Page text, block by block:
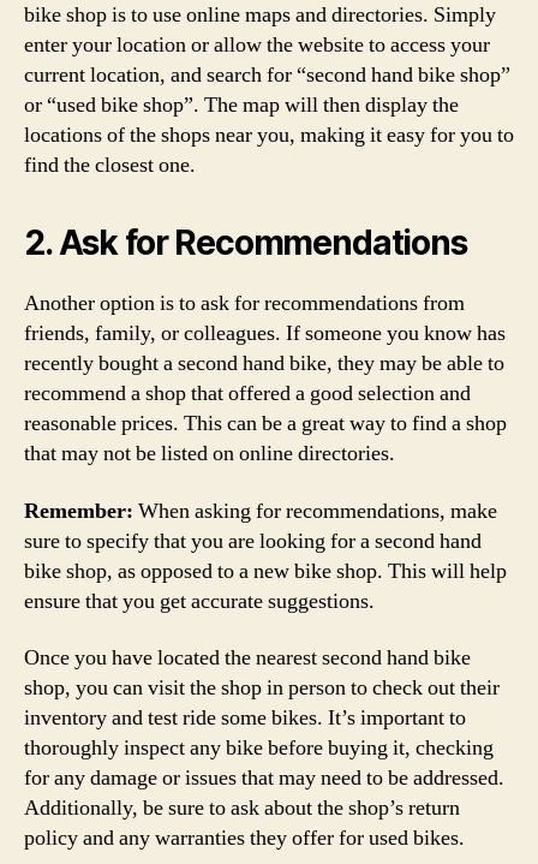
bike shop is to use online maps and directories. Simply
enter your location or allow the website to access your
current location, and search for “second hand bike shop”
or “used bike shop”. The map will then display the
locations of the shops near you, making it easy for you to
find the closest one.
2. Ask for Recommendations
Another option is to ask for recommendations from
friends, family, or colleagues. If someone you know has
recently bought a second hand bike, they may be able to
recommend a shop that offered a good selection and
reasonable prices. This can be a great way to find a shop
that may not be listed on online directories.
Remember: When asking for recommendations, make
sure to specify that you are looking for a second hand
bike shop, as opposed to a new bike shop. This will help
ensure that you get accurate suggestions.
Once you have located the nearest second hand bike
shop, you can visit the shop in person to check out their
inventory and test ride some bikes. It’s important to
thoroughly inspect any bike before buying it, checking
for any damage or issues that may need to be addressed.
Additionally, be sure to ask about the shop’s return
policy and any warranties they offer for used bikes.